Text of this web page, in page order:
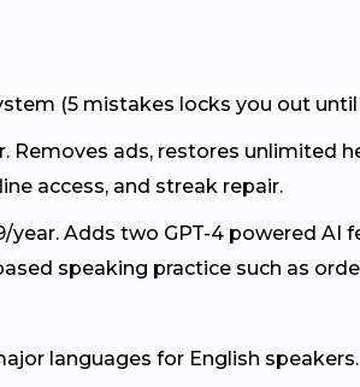
(5 mistakes locks you out
ads, restores unlimited
access, and streak repair.
Adds two GPT-4 powered AI
speaking practice such as
languages for English speakers.